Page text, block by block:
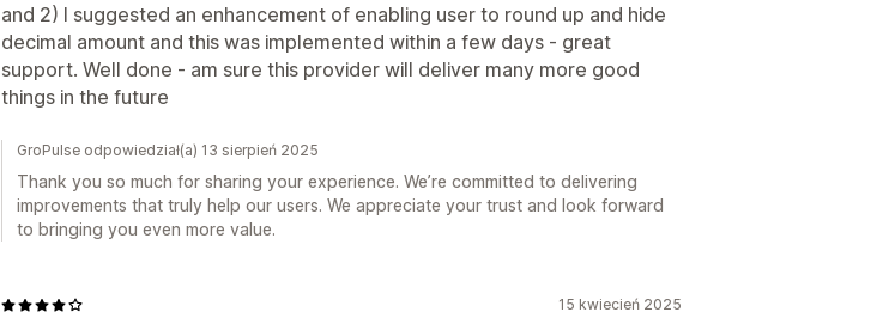
and 2) I suggested an enhancement of enabling user to round up and hide
decimal amount and this was implemented within a few days - great
support. Well done - am sure this provider will deliver many more good
things in the future
GroPulse odpowiedział(a) 13 sierpień 2025
Thank you so much for sharing your experience. We’re committed to delivering
improvements that truly help our users. We appreciate your trust and look forward
to bringing you even more value.
15 kwiecień 2025